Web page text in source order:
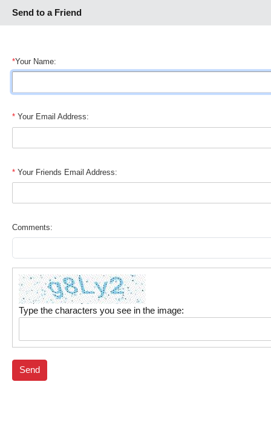
Send to a Friend
*Your Name:
* Your Email Address:
* Your Friends Email Address:
Comments:
Type the characters you see in the image:
Send